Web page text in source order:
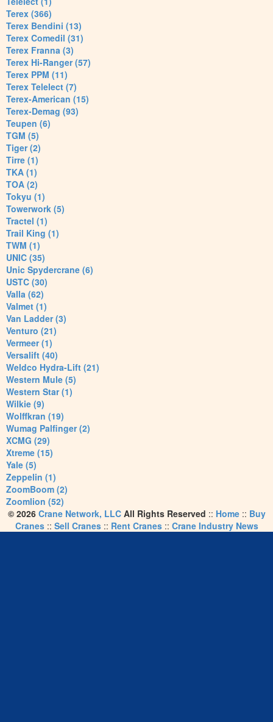
Terex (366)
Terex Bendini (13)
Terex Comedil (31)
Terex Franna (3)
Terex Hi-Ranger (57)
Terex PPM (11)
Terex Telelect (7)
Terex-American (15)
Terex-Demag (93)
Teupen (6)
TGM (5)
Tiger (2)
Tirre (1)
TKA (1)
TOA (2)
Tokyu (1)
Towerwork (5)
Tractel (1)
Trail King (1)
TWM (1)
UNIC (35)
Unic Spydercrane (6)
USTC (30)
Valla (62)
Valmet (1)
Van Ladder (3)
Venturo (21)
Vermeer (1)
Versalift (40)
Weldco Hydra-Lift (21)
Western Mule (5)
Western Star (1)
Wilkie (9)
Wolffkran (19)
Wumag Palfinger (2)
XCMG (29)
Xtreme (15)
Yale (5)
Zeppelin (1)
ZoomBoom (2)
Zoomlion (52)
© 2026 Crane Network, LLCAll Rights Reserved :: Home:: Buy
Cranes:: Sell Cranes:: Rent Cranes:: Crane Industry News